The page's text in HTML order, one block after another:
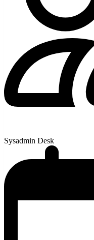
Sysadmin Desk